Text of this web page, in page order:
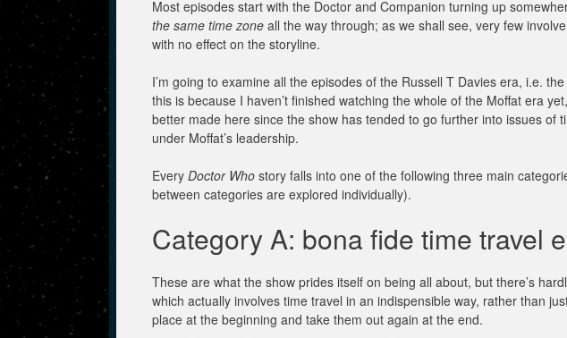
Most episodes start with the Doctor and Companion turning up
the same time zone all the way through; as we shall see, very few
with no effect on the storyline.
I’m going to examine all the episodes of the Russell T Davies era, i.e.
this is because I haven’t finished watching the whole of the Moffat era
better made here since the show has tended to go further into issues of
under Moffat’s leadership.
Every Doctor Who story falls into one of the following three main
between categories are explored individually).
Category A: bona fide time travel
These are what the show prides itself on being all about, but there’s
which actually involves time travel in an indispensible way, rather than
place at the beginning and take them out again at the end.